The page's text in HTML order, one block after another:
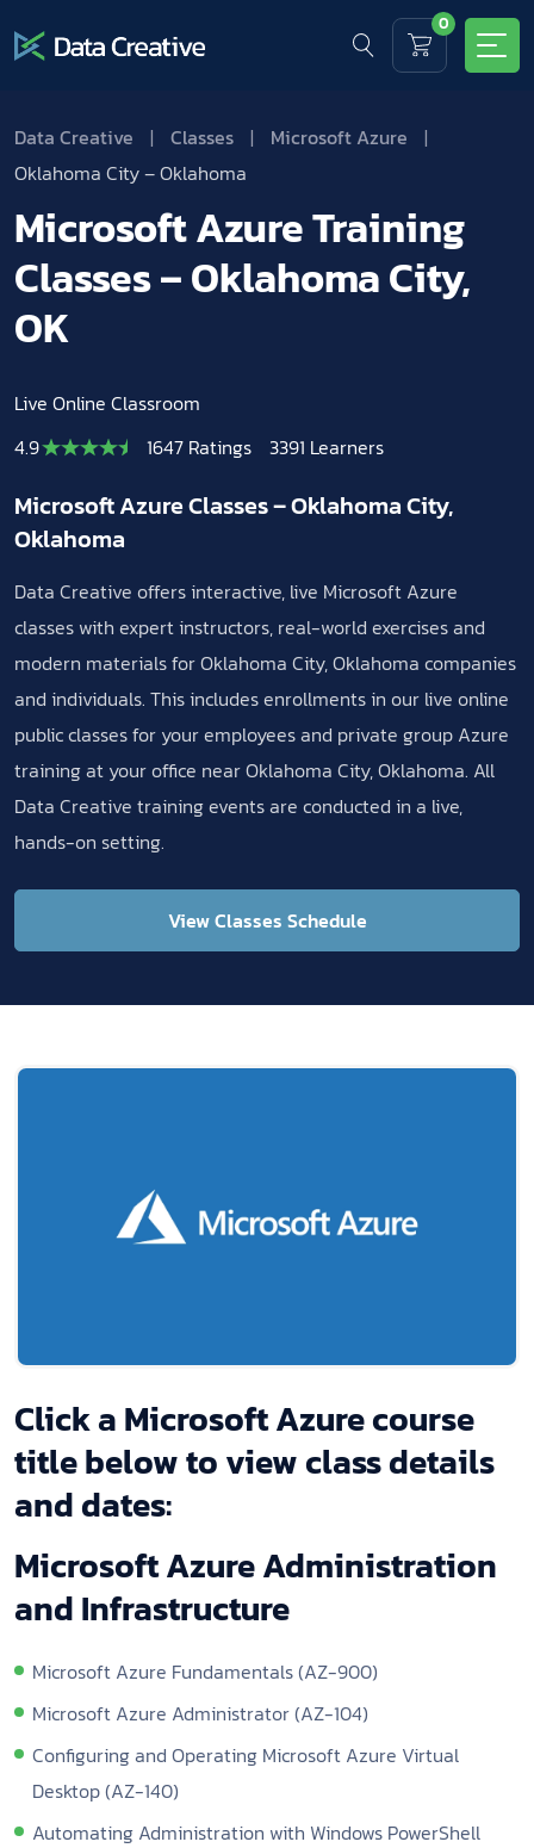
0
Data Creative | Classes | Microsoft Azure
|
Oklahoma City – Oklahoma
Microsoft Azure Training
Classes – Oklahoma City,
OK
Live Online Classroom
4.9
1647 Ratings 3391 Learners
Microsoft Azure Classes – Oklahoma City,
Oklahoma
Data Creative offers interactive, live Microsoft Azure
classes with expert instructors, real-world exercises and
modern materials for Oklahoma City, Oklahoma companies
and individuals. This includes enrollments in our live online
public classes for your employees and private group Azure
training at your office near Oklahoma City, Oklahoma. All
Data Creative training events are conducted in a live,
hands-on setting.
View Classes Schedule
Click a Microsoft Azure course
title below to view class details
and dates:
Microsoft Azure Administration
and Infrastructure
Microsoft Azure Fundamentals (AZ-900)
Microsoft Azure Administrator (AZ-104)
Configuring and Operating Microsoft Azure Virtual
Desktop (AZ-140)
Automating Administration with Windows PowerShell